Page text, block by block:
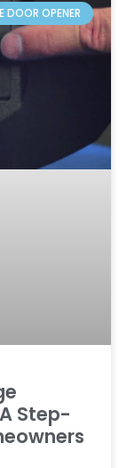
DOOR OPENER
Step-